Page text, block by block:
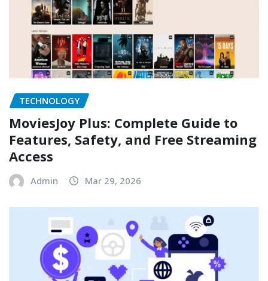
TECHNOLOGY
MoviesJoy Plus: Complete Guide to
Features, Safety, and Free Streaming
Access
Admin Mar 29, 2026